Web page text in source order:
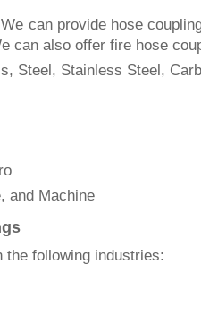
We can provide hose
can also offer fire hose
Steel, Stainless Steel,
and Machine
the following industries: